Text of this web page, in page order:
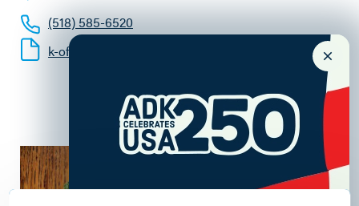
(518) 585-6520
k-of-c-fish-frys.pdf